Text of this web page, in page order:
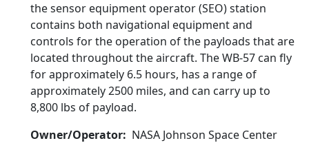
the sensor equipment operator (SEO) station
contains both navigational equipment and
controls for the operation of the payloads that are
located throughout the aircraft. The WB-57 can fly
for approximately 6.5 hours, has a range of
approximately 2500 miles, and can carry up to
8,800 lbs of payload.
Owner/Operator
NASA Johnson Space Center